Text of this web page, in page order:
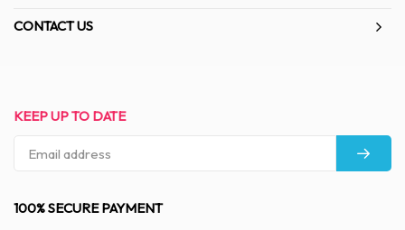
CONTACT US
KEEP UP TO DATE
100% SECURE PAYMENT